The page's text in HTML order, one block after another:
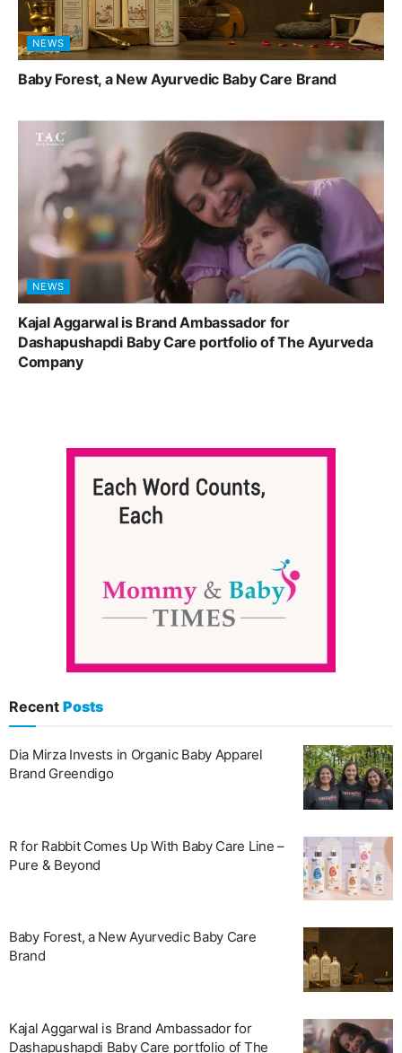
NEWS
Baby Forest, a New Ayurvedic Baby Care Brand
NEWS
Kajal Aggarwal is Brand Ambassador for
Dashapushapdi Baby Care portfolio of The Ayurveda
Company
Recent Posts
Dia Mirza Invests in Organic Baby Apparel
Brand Greendigo
R for Rabbit Comes Up With Baby Care Line –
Pure & Beyond
Baby Forest, a New Ayurvedic Baby Care
Brand
Kajal Aggarwal is Brand Ambassador for
Dashapushapdi Baby Care portfolio of The